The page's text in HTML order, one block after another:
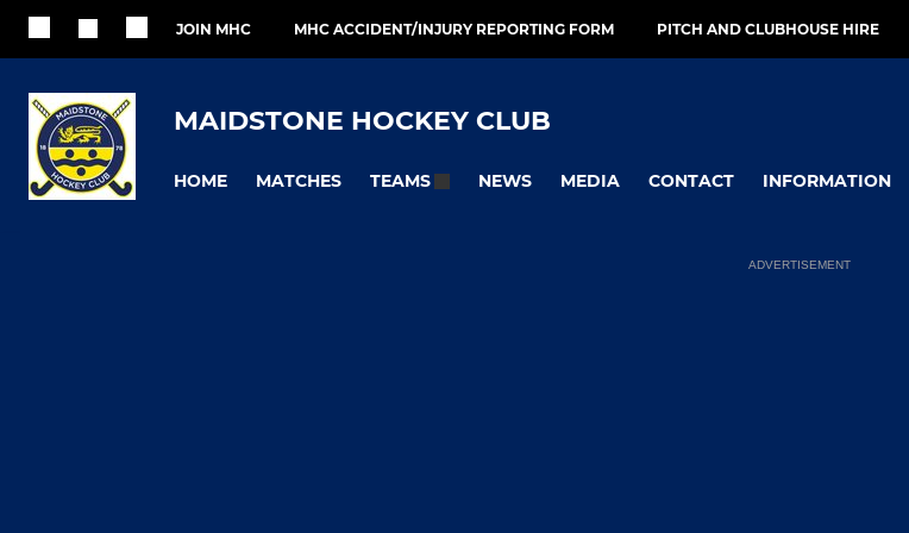
JOIN MHC MHC ACCIDENT/INJURY REPORTING FORM PITCH AND CLUBHOUSE HIRE
MAIDSTONE HOCKEY CLUB
HOME MATCHES TEAMS NEWS MEDIA CONTACT INFORMATION
ADVERTISEMENT